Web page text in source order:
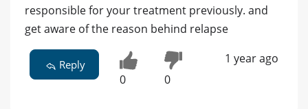
responsible for your treatment previously. and
get aware of the reason behind relapse
Reply
0 0
1 year ago